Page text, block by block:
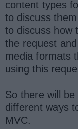
content types
to discuss
to discuss how
the request
media formats
using this
So there will
different ways
MVC.